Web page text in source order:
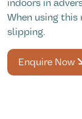
indoors in
When using
slipping.
Enquire Now